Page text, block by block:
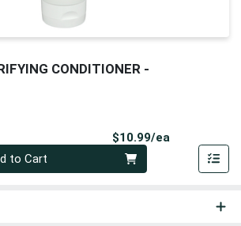
CONDITIONER -
$10.99/ea
to Cart